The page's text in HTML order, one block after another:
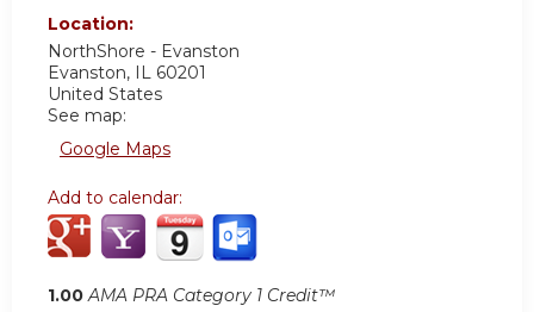
Location:
NorthShore - Evanston
Evanston, IL 60201
United States
See map:
Google Maps
Add to calendar:
1.00 AMA PRA Category 1 Credit™